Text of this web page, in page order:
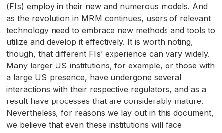
(FIs) employ in their new and numerous models. And
as the revolution in MRM continues, users of relevant
technology need to embrace new methods and tools to
utilize and develop it effectively. It is worth noting,
though, that different FIs’ experience can vary widely.
Many larger US institutions, for example, or those with
a large US presence, have undergone several
interactions with their respective regulators, and as a
result have processes that are considerably mature.
Nevertheless, for reasons we lay out in this document,
we believe that even these institutions will face